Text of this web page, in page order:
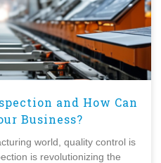
and How Can
Business?
world, quality control is
is revolutionizing the